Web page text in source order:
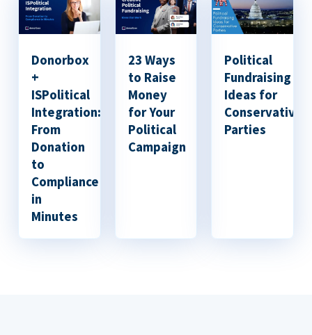
Donorbox
+
ISPolitical
Integration:
From
Donation
to
Compliance
in
Minutes
23 Ways
to Raise
Money
for Your
Political
Campaign
Political
Fundraising
Ideas for
Conservative
Parties